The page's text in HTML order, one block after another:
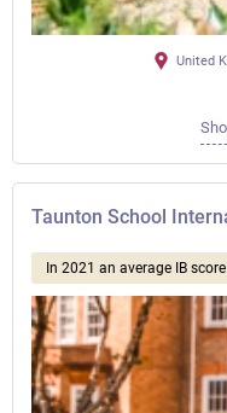
United
Taunton School
In 2021 an average IB